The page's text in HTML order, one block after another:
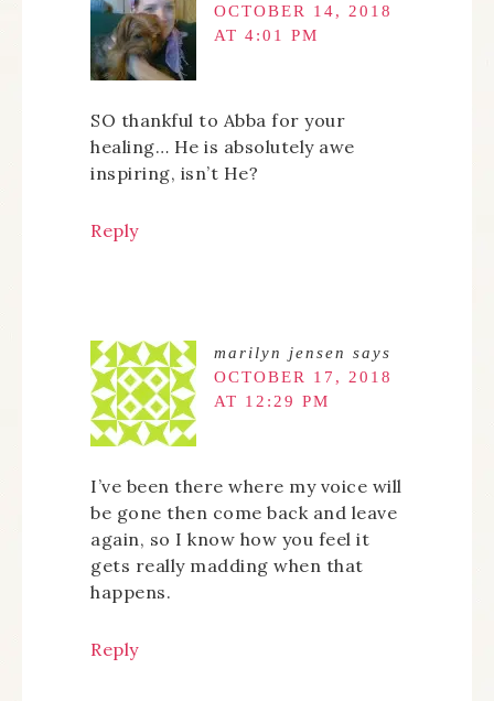
OCTOBER 14, 2018
AT 4:01 PM
SO thankful to Abba for your
healing… He is absolutely awe
inspiring, isn’t He?
Reply
marilyn jensen says
OCTOBER 17, 2018
AT 12:29 PM
I’ve been there where my voice will
be gone then come back and leave
again, so I know how you feel it
gets really madding when that
happens.
Reply